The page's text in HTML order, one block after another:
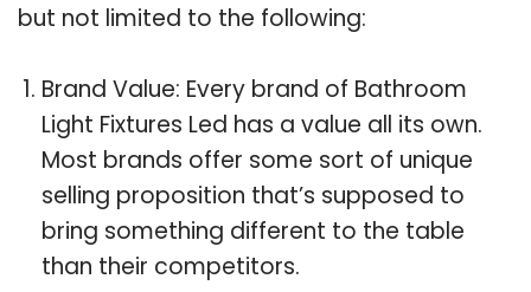
but not limited to the following:
Brand Value: Every brand of Bathroom
Light Fixtures Led has a value all its own.
Most brands offer some sort of unique
selling proposition that’s supposed to
bring something different to the table
than their competitors.